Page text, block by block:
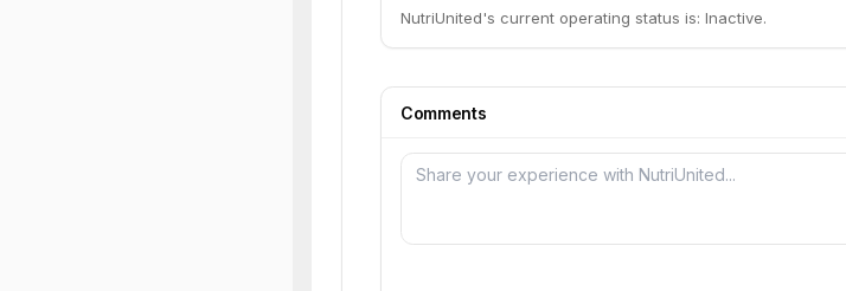
NutriUnited's current operating status is: Inactive.
Comments